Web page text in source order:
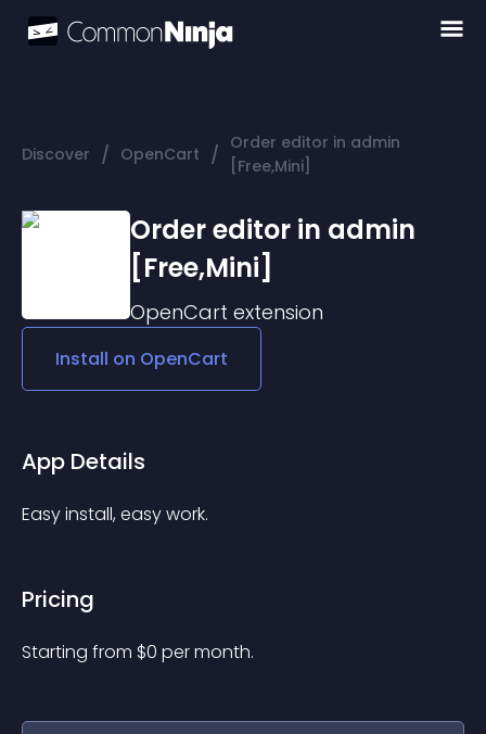
Discover / OpenCart / Order editor in admin
[Free,Mini]
Order editor in admin
[Free,Mini]
OpenCart extension
Install on OpenCart
App Details
Easy install, easy work.
Pricing
Starting from $0 per month.